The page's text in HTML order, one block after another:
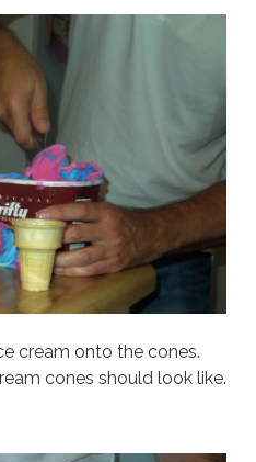
cream onto the cones.
cones should look like.